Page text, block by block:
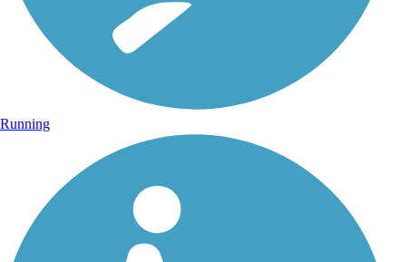
Running